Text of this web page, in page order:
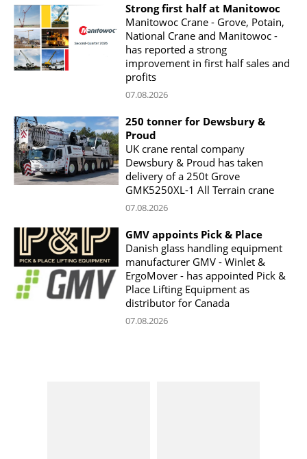
Strong first half at Manitowoc
Manitowoc Crane - Grove, Potain,
National Crane and Manitowoc -
has reported a strong
improvement in first half sales and
profits
07.08.2026
250 tonner for Dewsbury &
Proud
UK crane rental company
Dewsbury & Proud has taken
delivery of a 250t Grove
GMK5250XL-1 All Terrain crane
07.08.2026
GMV appoints Pick & Place
Danish glass handling equipment
manufacturer GMV - Winlet &
ErgoMover - has appointed Pick &
Place Lifting Equipment as
distributor for Canada
07.08.2026